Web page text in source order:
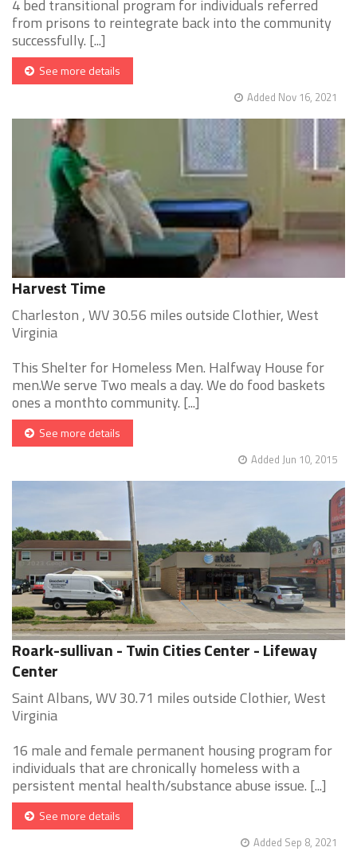
4 bed transitional program for individuals referred
from prisons to reintegrate back into the community
successfully. [...]
See more details
Added Nov 16, 2021
Harvest Time
Charleston , WV 30.56 miles outside Clothier, West
Virginia
This Shelter for Homeless Men. Halfway House for
men.We serve Two meals a day. We do food baskets
ones a monthto community. [...]
See more details
Added Jun 10, 2015
Roark-sullivan - Twin Cities Center - Lifeway
Center
Saint Albans, WV 30.71 miles outside Clothier, West
Virginia
16 male and female permanent housing program for
individuals that are chronically homeless with a
persistent mental health/substance abuse issue. [...]
See more details
Added Sep 8, 2021